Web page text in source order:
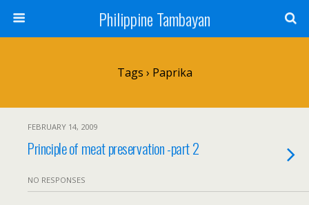
Philippine Tambayan
Tags › Paprika
FEBRUARY 14, 2009
Principle of meat preservation -part 2
NO RESPONSES